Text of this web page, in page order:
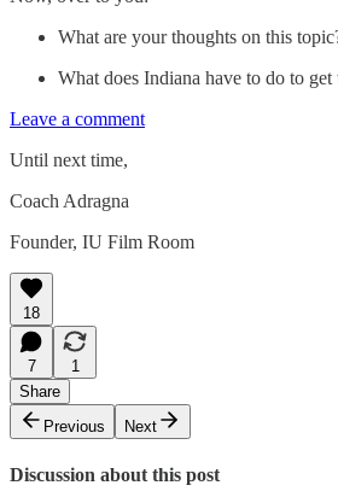
What are your thoughts on this
What does Indiana have to do to
Leave a comment
Until next time,
Coach Adragna
Founder, IU Film Room
18
7
1
Share
Previous
Next
Discussion about this post